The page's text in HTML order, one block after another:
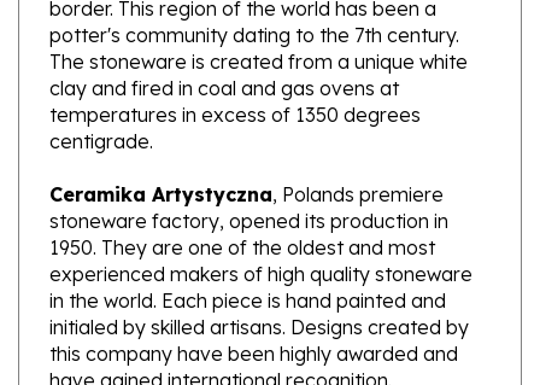
The stoneware is created from a unique white
clay and fired in coal and gas ovens at
temperatures in excess of 1350 degrees
centigrade.
Ceramika Artystyczna
stoneware factory, opened its production in
1950. They are one of the oldest and most
experienced makers of high quality stoneware
in the world. Each piece is hand painted and
initialed by skilled artisans. Designs created by
this company have been highly awarded and
have gained international recognition.